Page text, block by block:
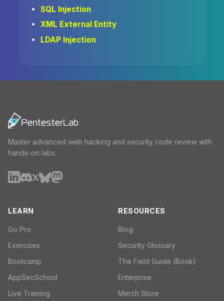
SQL Injection
XML External Entity
LDAP Injection
Master advanced web hacking and security code review with
hands-on labs.
LEARN
Go Pro
Exercises
Bootcamp
AppSecSchool
Live Training
RESOURCES
Blog
Security Glossary
The Field Guide (Book)
Enterprise
Merch Store